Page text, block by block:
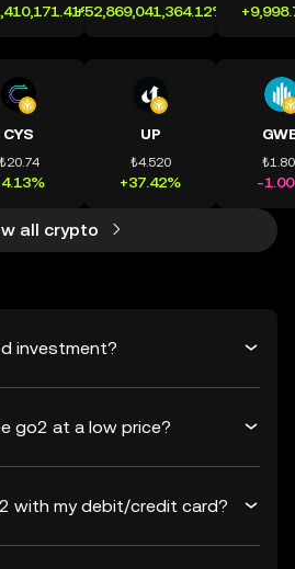
+52,869,041,364.12%
CYS
₺20.74
UP
₺4.520
+37.42% -
all crypto
investment?
go2 at a low price?
with my debit/credit card?